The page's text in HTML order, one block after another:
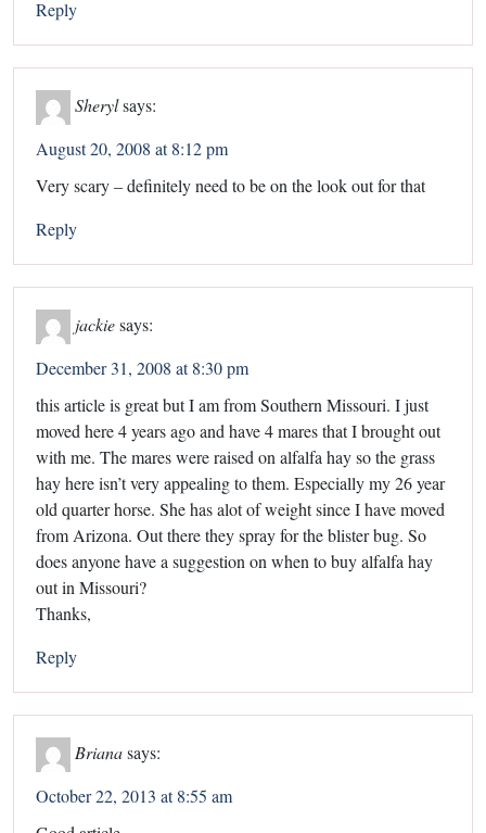
Reply
Sherylsays:
August 20, 2008 at 8:12 pm
Very scary – definitely need to be on the look out for that
Reply
jackiesays:
December 31, 2008 at 8:30 pm
this article is great but I am from Southern Missouri. I just
moved here 4 years ago and have 4 mares that I brought out
with me. The mares were raised on alfalfa hay so the grass
hay here isn’t very appealing to them. Especially my 26 year
old quarter horse. She has alot of weight since I have moved
from Arizona. Out there they spray for the blister bug. So
does anyone have a suggestion on when to buy alfalfa hay
out in Missouri?
Thanks,
Reply
Brianasays:
October 22, 2013 at 8:55 am